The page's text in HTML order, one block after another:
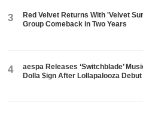
3
Red Velvet Returns With 'Velvet
Group Comeback in Two Years
4
aespa Releases ‘Switchblade’
Dolla $ign After Lollapalooza Debut